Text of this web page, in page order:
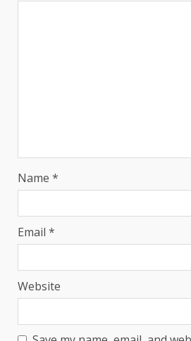
Name *
Email *
Website